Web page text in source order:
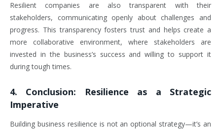
Resilient companies are also transparent with their
stakeholders, communicating openly about challenges and
progress. This transparency fosters trust and helps create a
more collaborative environment, where stakeholders are
invested in the business’s success and willing to support it
during tough times.
4. Conclusion: Resilience as a Strategic
Imperative
Building business resilience is not an optional strategy—it’s an